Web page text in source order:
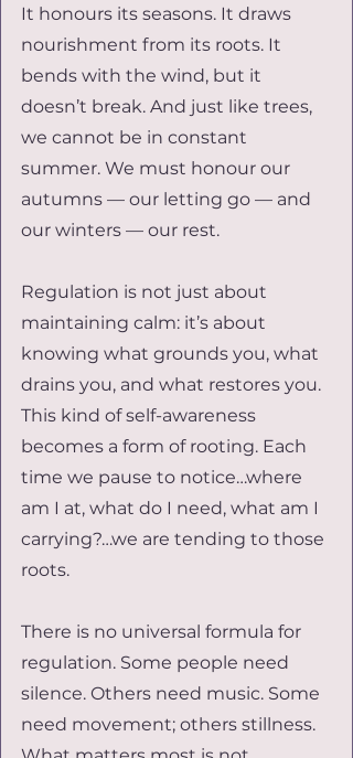
It honours its seasons. It draws
nourishment from its roots. It
bends with the wind, but it
doesn’t break. And just like trees,
we cannot be in constant
summer. We must honour our
autumns — our letting go — and
our winters — our rest.
Regulation is not just about
maintaining calm: it’s about
knowing what grounds you, what
drains you, and what restores you.
This kind of self-awareness
becomes a form of rooting. Each
time we pause to notice…where
am I at, what do I need, what am I
carrying?…we are tending to those
roots.
There is no universal formula for
regulation. Some people need
silence. Others need music. Some
need movement; others stillness.